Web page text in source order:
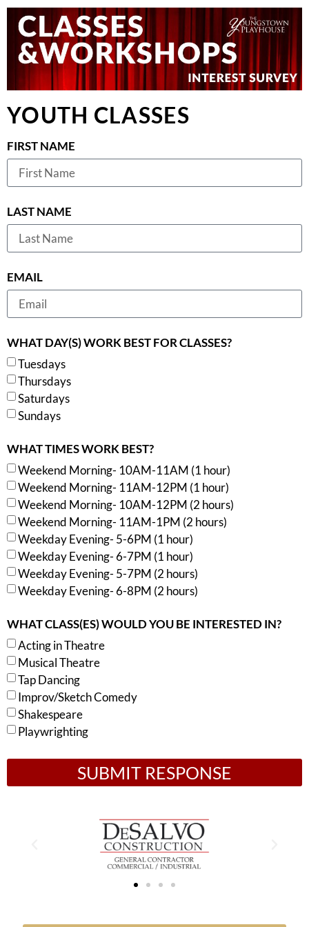
YOUTH CLASSES
FIRST NAME
LAST NAME
EMAIL
WHAT DAY(S) WORK BEST FOR CLASSES?
Tuesdays
Thursdays
Saturdays
Sundays
WHAT TIMES WORK BEST?
Weekend Morning- 10AM-11AM (1 hour)
Weekend Morning- 11AM-12PM (1 hour)
Weekend Morning- 10AM-12PM (2 hours)
Weekend Morning- 11AM-1PM (2 hours)
Weekday Evening- 5-6PM (1 hour)
Weekday Evening- 6-7PM (1 hour)
Weekday Evening- 5-7PM (2 hours)
Weekday Evening- 6-8PM (2 hours)
WHAT CLASS(ES) WOULD YOU BE INTERESTED IN?
Acting in Theatre
Musical Theatre
Tap Dancing
Improv/Sketch Comedy
Shakespeare
Playwrighting
SUBMIT RESPONSE